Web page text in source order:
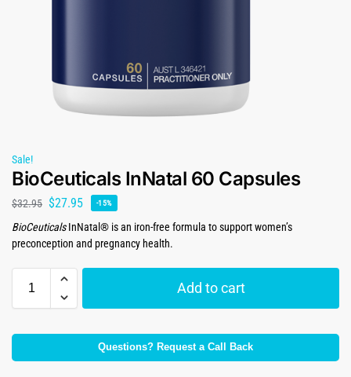
Sale!
BioCeuticals InNatal 60 Capsules
$32.95 $27.95 -15%
BioCeuticalsInNatal® is an iron-free formula to support women’s
preconception and pregnancy health.
Add to cart
Questions? Request a Call Back